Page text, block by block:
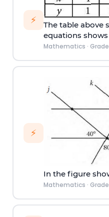
⚡
The table above
equations
Mathematics ·
⚡
In the figure
Mathematics ·